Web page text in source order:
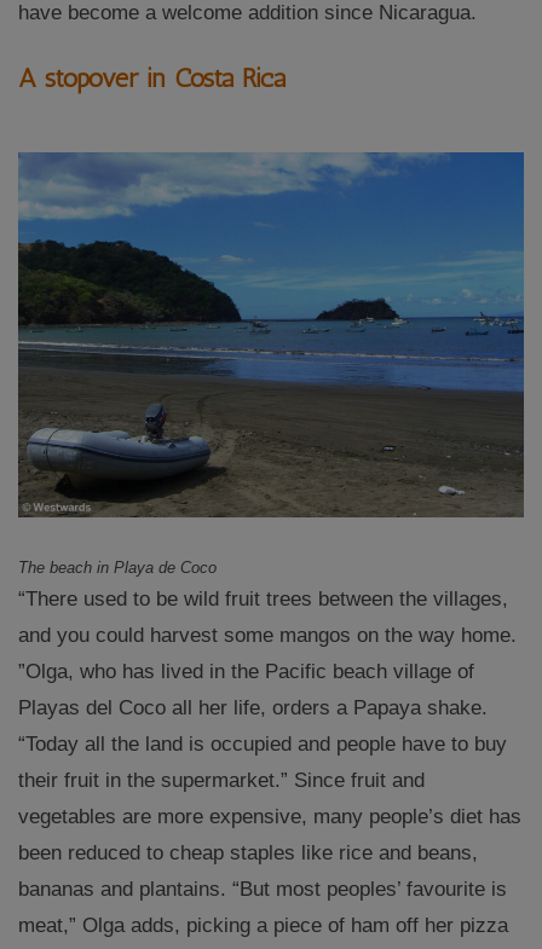
have become a welcome addition since Nicaragua.
A stopover in Costa Rica
The beach in Playa de Coco
“There used to be wild fruit trees between the villages,
and you could harvest some mangos on the way home.
”Olga, who has lived in the Pacific beach village of
Playas del Coco all her life, orders a Papaya shake.
“Today all the land is occupied and people have to buy
their fruit in the supermarket.” Since fruit and
vegetables are more expensive, many people’s diet has
been reduced to cheap staples like rice and beans,
bananas and plantains. “But most peoples’ favourite is
meat,” Olga adds, picking a piece of ham off her pizza